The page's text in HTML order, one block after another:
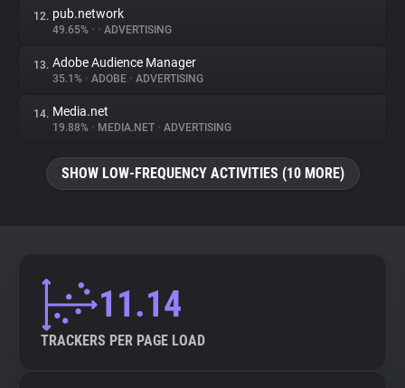
12. pub.network
49.65% • • ADVERTISING
13. Adobe Audience Manager
35.1% • ADOBE • ADVERTISING
14. Media.net
19.88% • MEDIA.NET • ADVERTISING
SHOW LOW-FREQUENCY ACTIVITIES (10 MORE)
11.14
TRACKERS PER PAGE LOAD